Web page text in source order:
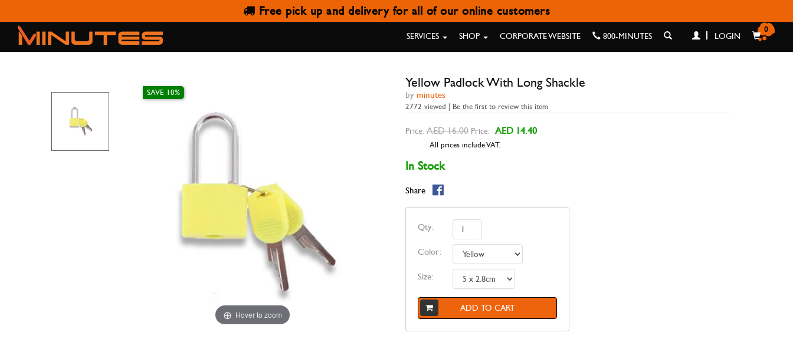
Free pick up and delivery for all of our online customers
SERVICES SHOP CORPORATE WEBSITE 800-MINUTES LOGIN
0
YELLOW PADLOCK WITH LONG SHACKLE
Hover to zoom
Yellow Padlock With Long Shackle
by minutes
2772 viewed | Be the first to review this item
SAVE 10%
Price: AED 16.00 Price: AED 14.40
All prices include VAT.
In Stock
Share
Qty:
Color:
Size:
ADD TO CART